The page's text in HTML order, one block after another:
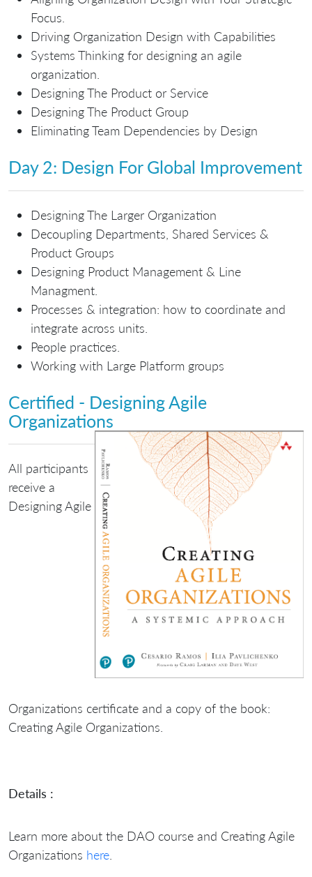
Focus.
Driving Organization Design with Capabilities
Systems Thinking for designing an agile
organization.
Designing The Product or Service
Designing The Product Group
Eliminating Team Dependencies by Design
Day 2: Design For Global Improvement
Designing The Larger Organization
Decoupling Departments, Shared Services &
Product Groups
Designing Product Management & Line
Managment.
Processes & integration: how to coordinate and
integrate across units.
People practices.
Working with Large Platform groups
Certified - Designing Agile
Organizations
All participants
receive a
Designing Agile
Organizations certificate and a copy of the book:
Creating Agile Organizations.
Details :
Learn more about the DAO course and Creating Agile
Organizations here